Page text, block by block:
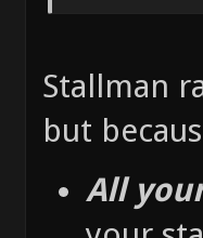
Stallman
but
All